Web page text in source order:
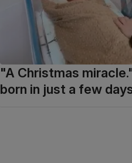
"A Christmas
born in just a few